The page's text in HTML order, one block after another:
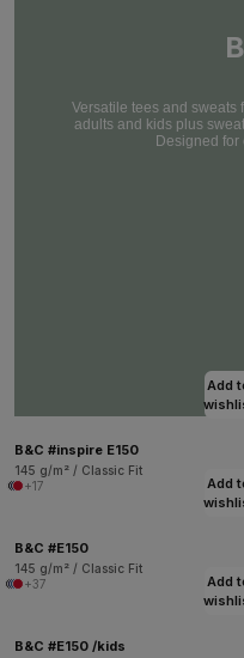
Versatile tees and sweats
adults and kids plus
Designed for
Add
B&C #inspire E150
145 g/m² / Classic Fit
+17
Add
B&C #E150
145 g/m² / Classic Fit
+37
Add
B&C #E150 /kids